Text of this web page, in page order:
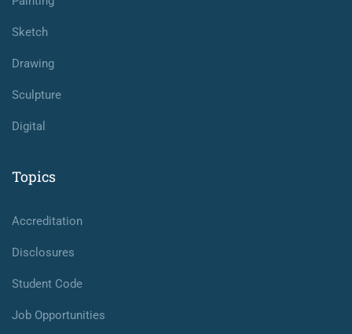
Sketch
Drawing
Sculpture
Digital
Topics
Accreditation
Disclosures
Student Code
Job Opportunities